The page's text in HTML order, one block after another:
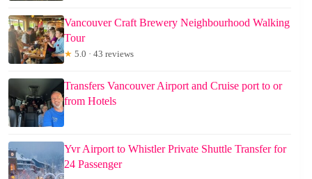
Vancouver Craft Brewery Neighbourhood Walking
Tour
★ 5.0 · 43 reviews
Transfers Vancouver Airport and Cruise port to or
from Hotels
Yvr Airport to Whistler Private Shuttle Transfer for
24 Passenger